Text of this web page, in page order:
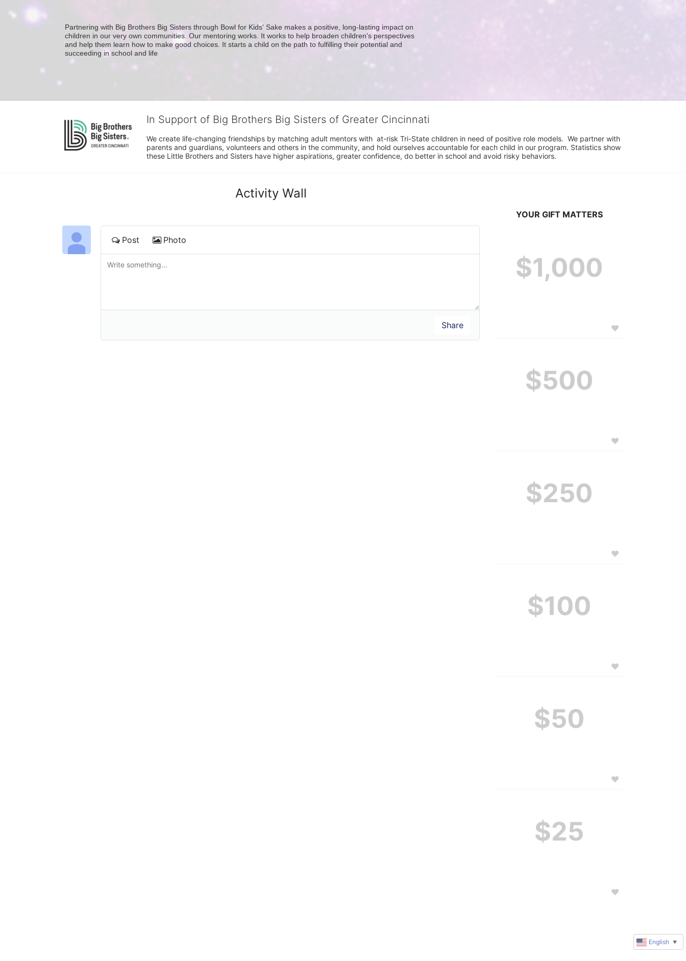
Partnering with Big Brothers Big Sisters through Bowl for Kids' Sake makes a positive, long-lasting impact on
children in our very own communities. Our mentoring works. It works to help broaden children's perspectives
and help them learn how to make good choices. It starts a child on the path to fulfilling their potential and
succeeding in school and life
In Support of Big Brothers Big Sisters of Greater Cincinnati
We create life-changing friendships by matching adult mentors with  at-risk Tri-State children in need of positive role models.  We partner with
parents and guardians, volunteers and others in the community, and hold ourselves accountable for each child in our program. Statistics show
these Little Brothers and Sisters have higher aspirations, greater confidence, do better in school and avoid risky behaviors.
Activity Wall
Post Photo
YOUR GIFT MATTERS
$1,000
$500
$250
$100
$50
$25
English ▼